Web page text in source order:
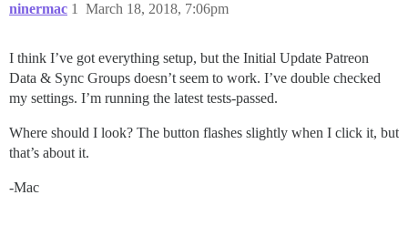
ninermac March 18, 2018, 7:06pm
1
I think I’ve got everything setup, but the Initial Update Patreon
Data & Sync Groups doesn’t seem to work. I’ve double checked
my settings. I’m running the latest tests-passed.
Where should I look? The button flashes slightly when I click it, but
that’s about it.
-Mac